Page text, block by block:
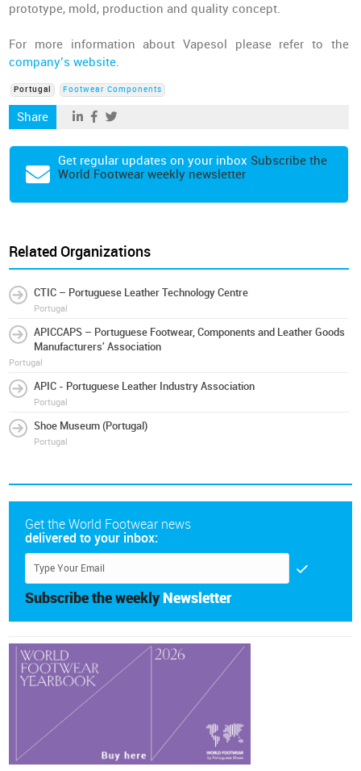
prototype, mold, production and quality concept.
For more information about Vapesol please refer to the
company’s website.
Portugal Footwear Components
Share
Get regular updates on your inbox Subscribe the
World Footwear weekly newsletter
Related Organizations
CTIC – Portuguese Leather Technology Centre
Portugal
APICCAPS – Portuguese Footwear, Components and Leather Goods
Manufacturers' Association
Portugal
APIC - Portuguese Leather Industry Association
Portugal
Shoe Museum (Portugal)
Portugal
Get the World Footwear news
delivered to your inbox:
Subscribe the weekly Newsletter